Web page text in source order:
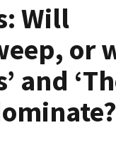
Will
or
and